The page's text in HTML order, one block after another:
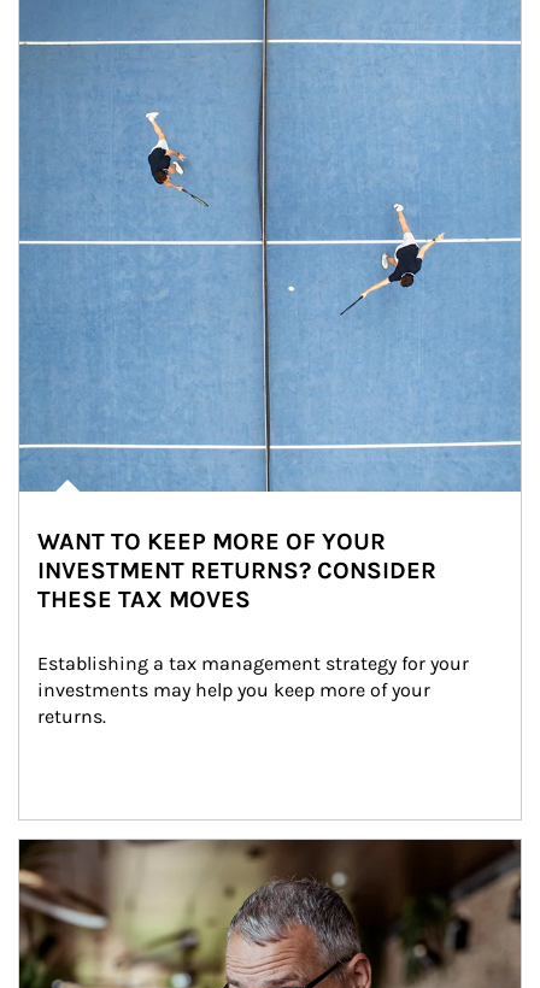
WANT TO KEEP MORE OF YOUR
INVESTMENT RETURNS? CONSIDER
THESE TAX MOVES
Establishing a tax management strategy for your
investments may help you keep more of your
returns.
Article Image